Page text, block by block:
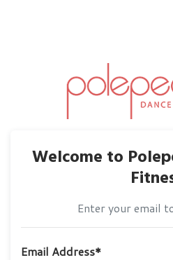
Welcome to
Enter your email
Email Address*